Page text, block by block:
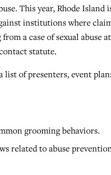
This year, Rhode Island
institutions where
a case of sexual abuse at
statute.
of presenters, event
grooming behaviors.
related to abuse